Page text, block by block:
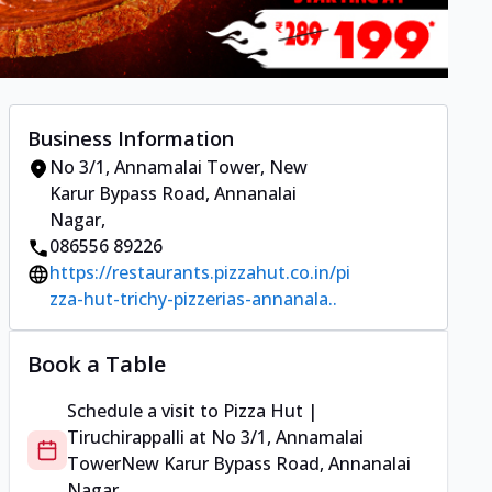
Business Information
No 3/1, Annamalai Tower, New
Karur Bypass Road, Annanalai
Nagar,
086556 89226
https://restaurants.pizzahut.co.in/pi
zza-hut-trichy-pizzerias-annanala..
Book a Table
Schedule a visit to Pizza Hut |
Tiruchirappalli at No 3/1, Annamalai
TowerNew Karur Bypass Road, Annanalai